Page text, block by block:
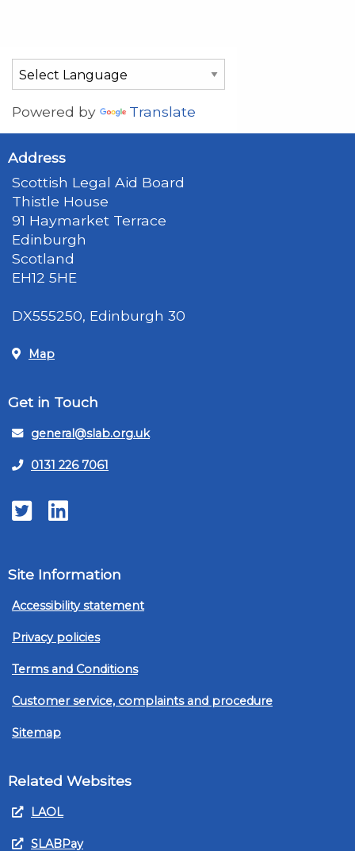
Powered by Translate
Address
Scottish Legal Aid Board
Thistle House
91 Haymarket Terrace
Edinburgh
Scotland
EH12 5HE
DX555250, Edinburgh 30
Map
Get in Touch
general@slab.org.uk
0131 226 7061
TwitterLinkedIn
Site Information
Accessibility statement
Privacy policies
Terms and Conditions
Customer service, complaints and procedure
Sitemap
Related Websites
LAOL
SLABPay